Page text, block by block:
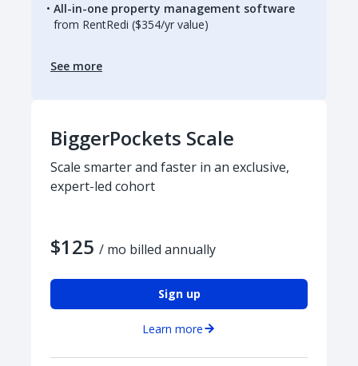
All-in-one property management software
from RentRedi ($354/yr value)
See more
BiggerPockets Scale
Scale smarter and faster in an exclusive,
expert-led cohort
$125 / mo billed annually
Sign up
Learn more